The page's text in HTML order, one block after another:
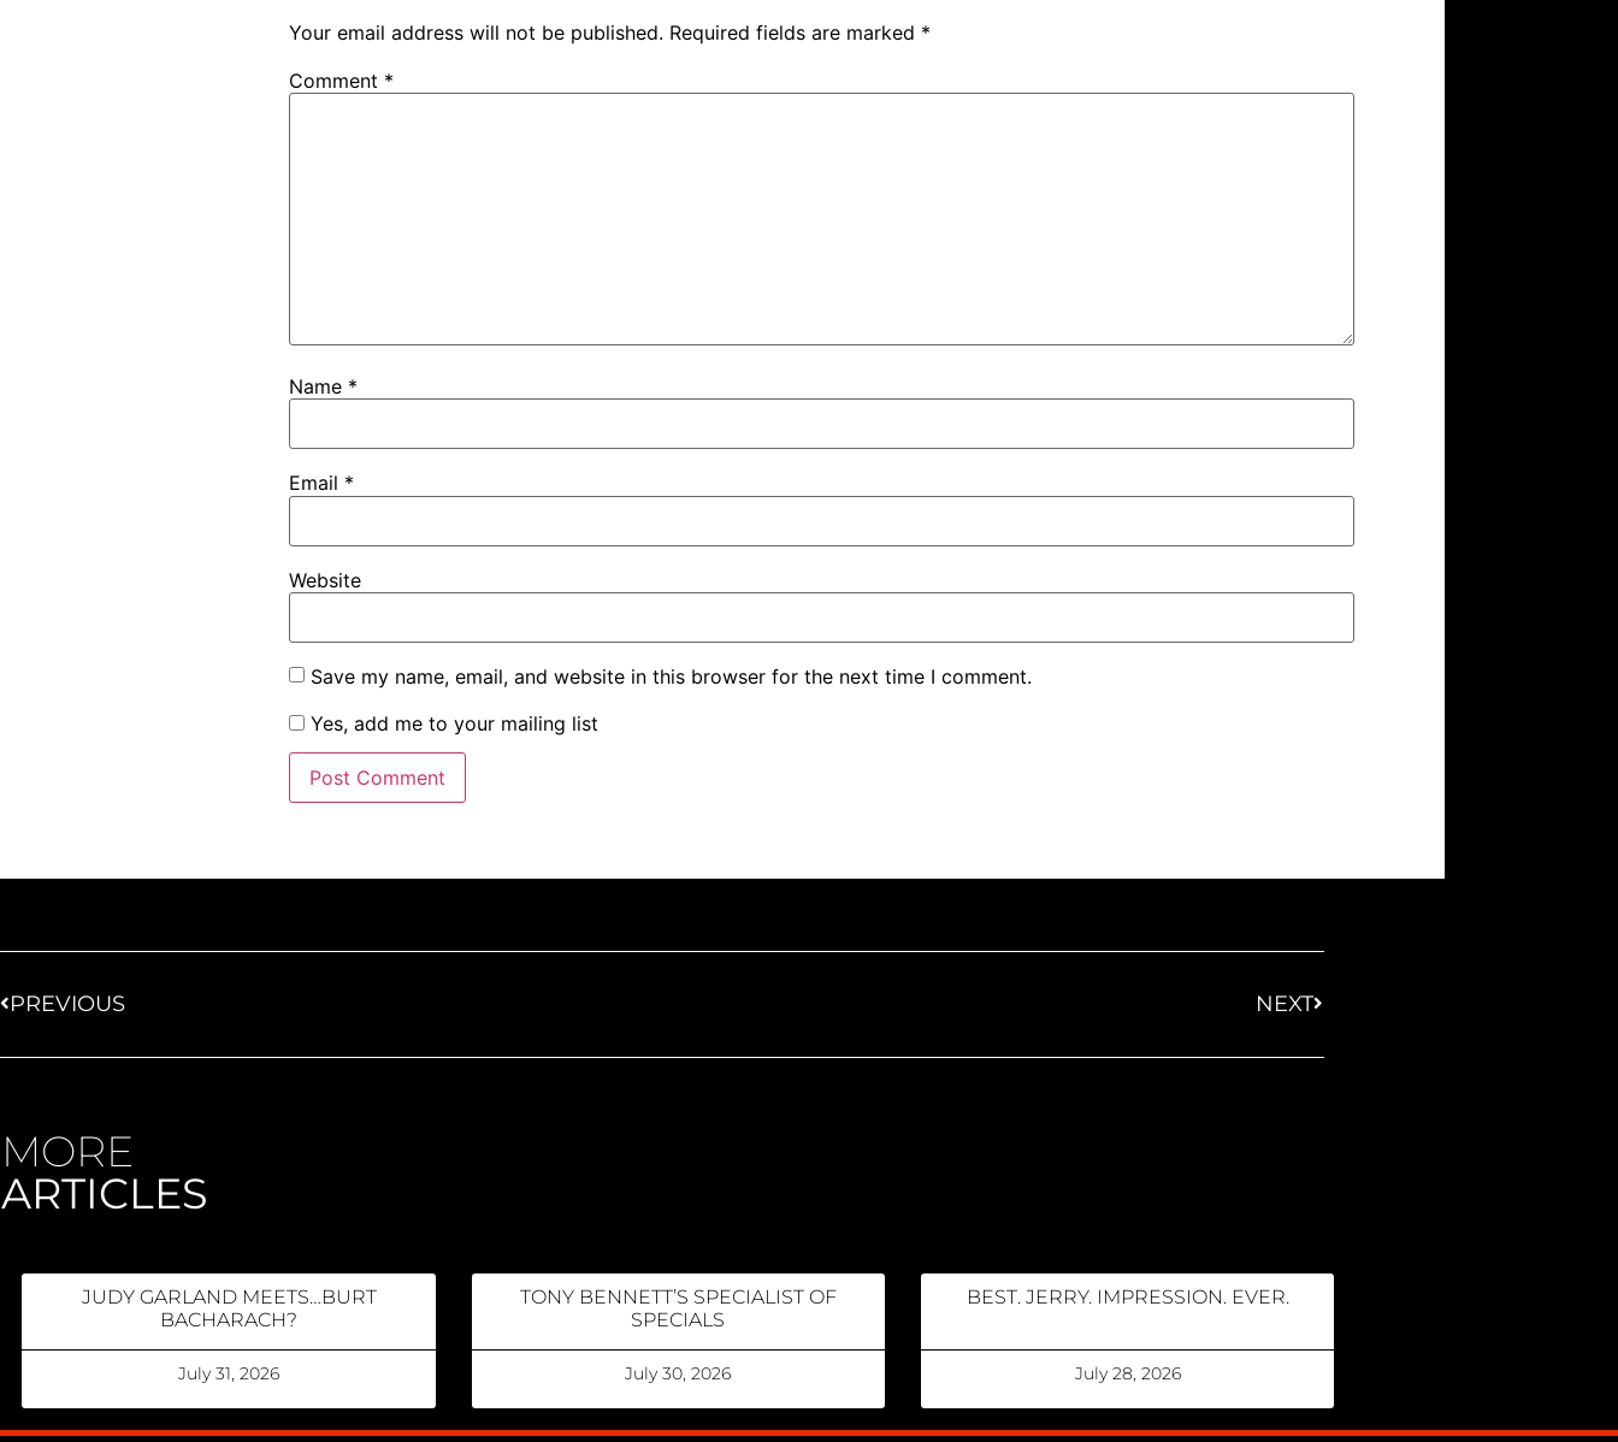
Your email address will not be published. Required fields are marked *
Comment *
Name *
Email *
Website
Save my name, email, and website in this browser for the next time I comment.
Yes, add me to your mailing list
PREVIOUS NEXT
MORE
ARTICLES
JUDY GARLAND MEETS…BURT
BACHARACH?
July 31, 2026
TONY BENNETT’S SPECIALIST OF
SPECIALS
July 30, 2026
BEST. JERRY. IMPRESSION. EVER.
July 28, 2026